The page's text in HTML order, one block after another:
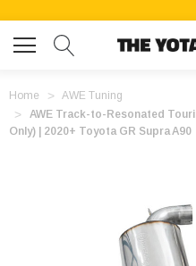
Home
AWE Tuning
AWE Track-to-Resonated
Only) | 2020+ Toyota GR Supra A90